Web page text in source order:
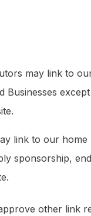
may link to
Businesses
link to our
sponsorship,
other link